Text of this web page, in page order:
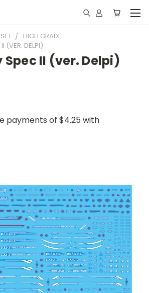
SET
HIGH GRADE
(VER. DELPI)
Spec II (ver. Delpi)